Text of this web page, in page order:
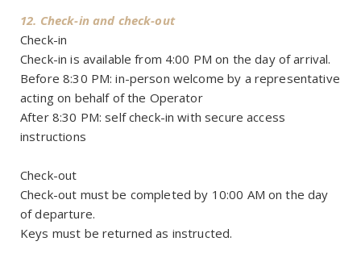
12. Check-in and check-out
Check-in
Check-in is available from 4:00 PM on the day of arrival.
Before 8:30 PM: in-person welcome by a representative
acting on behalf of the Operator
After 8:30 PM: self check-in with secure access
instructions
Check-out
Check-out must be completed by 10:00 AM on the day
of departure.
Keys must be returned as instructed.